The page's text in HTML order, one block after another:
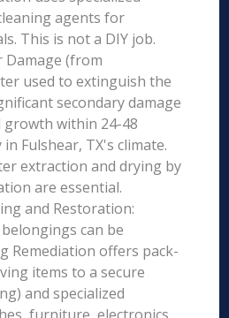
agents for
This is not a DIY job.
Damage (from
used to extinguish the
secondary damage
growth within 24-48
Fulshear, TX's climate.
extraction and drying by
are essential.
and Restoration:
can be
Remediation offers pack-
items to a secure
and specialized